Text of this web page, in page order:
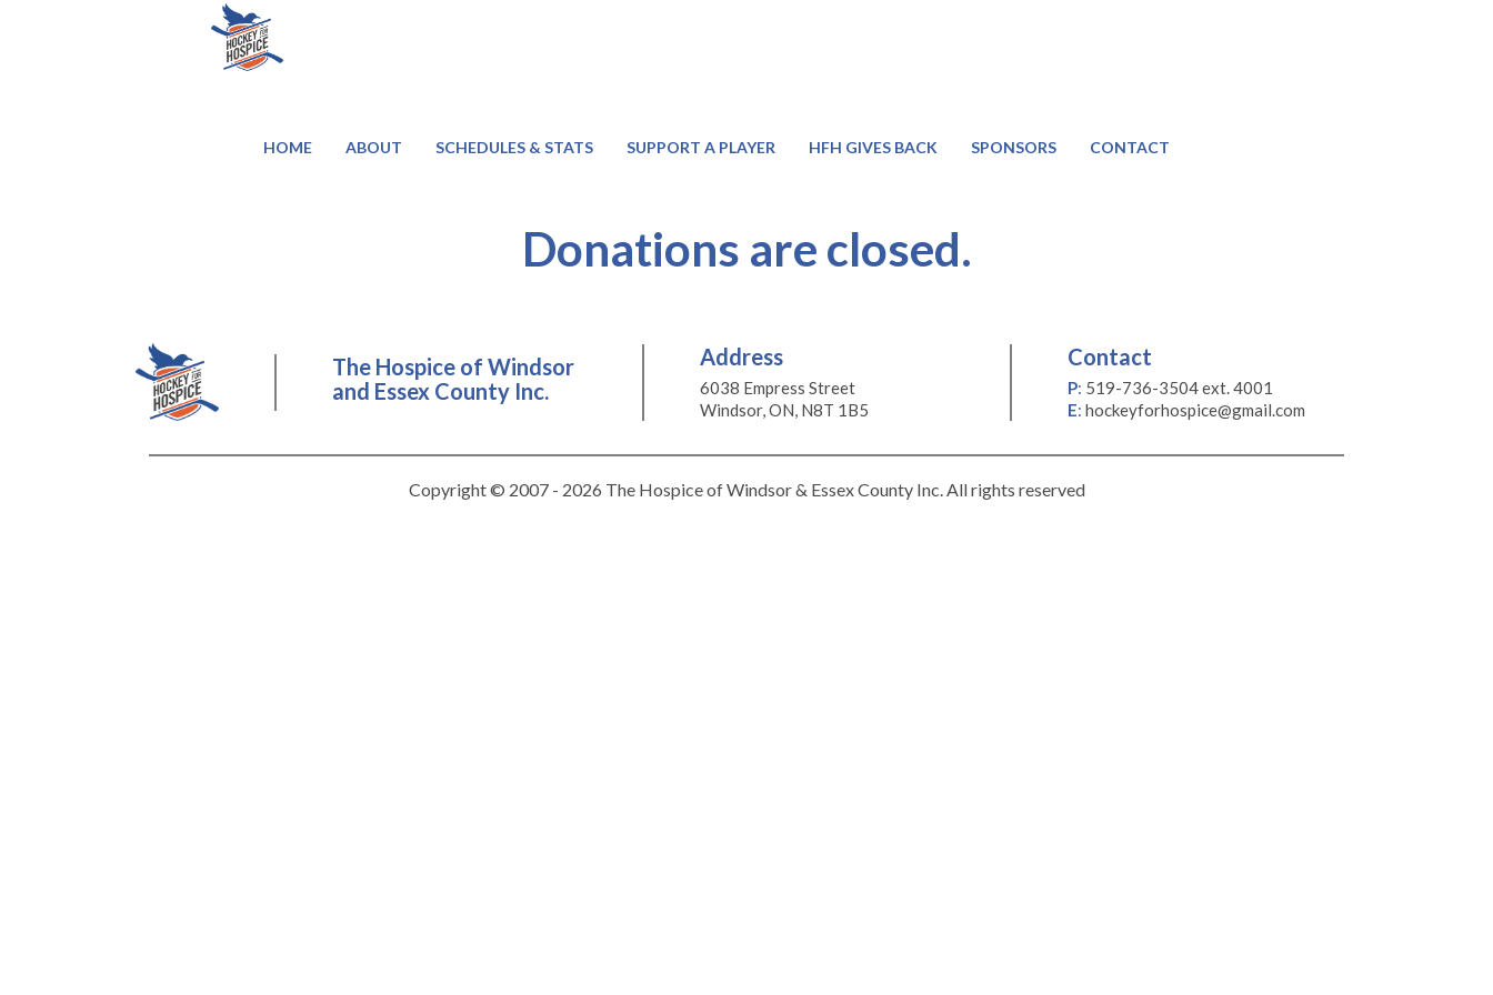
HOME ABOUT SCHEDULES & STATS SUPPORT A PLAYER HFH GIVES BACK SPONSORS CONTACT
Donations are closed.
The Hospice of Windsor
and Essex County Inc.
Address
6038 Empress Street
Windsor, ON, N8T 1B5
Contact
P: 519-736-3504 ext. 4001
E: hockeyforhospice@gmail.com
Copyright © 2007 - 2026 The Hospice of Windsor & Essex County Inc. All rights reserved